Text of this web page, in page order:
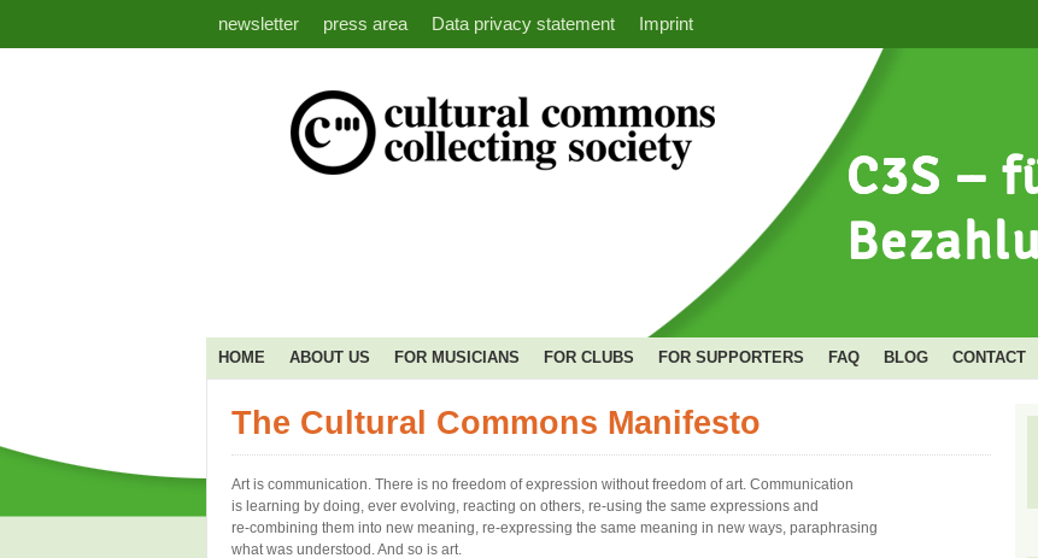
newsletter press area Data privacy statement Imprint
HOME ABOUT US FOR MUSICIANS FOR CLUBS FOR SUPPORTERS FAQ BLOG CONTACT
The Cultural Commons Manifesto
Art is communication. There is no freedom of expression without freedom of art. Communication
is learning by doing, ever evolving, reacting on others, re-using the same expressions and
re-combining them into new meaning, re-expressing the same meaning in new ways, paraphrasing
what was understood. And so is art.